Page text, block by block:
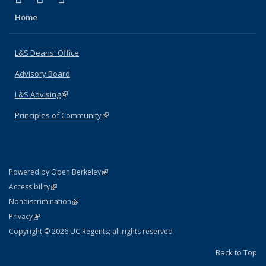
Home
L&S Deans' Office
Advisory Board
L&S Advising(link is external)
Principles of Community(link is external)
Powered by Open Berkeley(link is external)
AccessibilityStatement
(link is external)
NondiscriminationPolicy Statement
(link is external)
PrivacyStatement
(link is external)
Copyright © 2026 UC Regents; all rights reserved
Back to Top